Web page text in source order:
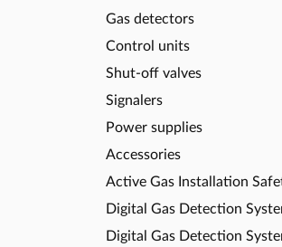
Gas detectors
Control units
Shut-off valves
Signalers
Power supplies
Accessories
Active Gas Installation
Digital Gas Detection
Digital Gas Detection